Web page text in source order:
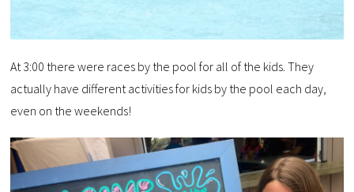
At 3:00 there were races by the pool for all of the kids. They
actually have different activities for kids by the pool each day,
even on the weekends!